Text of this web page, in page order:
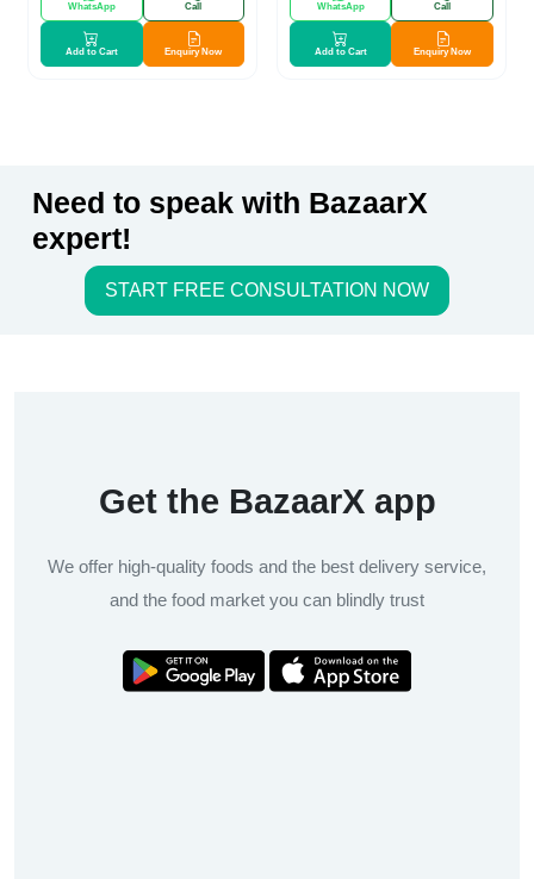
WhatsApp Call
Add to Cart Enquiry Now
WhatsApp Call
Add to Cart Enquiry Now
Need to speak with BazaarX
expert!
START FREE CONSULTATION NOW
Get the BazaarX app
We offer high-quality foods and the best delivery service,
and the food market you can blindly trust